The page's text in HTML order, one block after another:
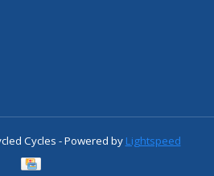
Cycles - Powered by Lightspeed